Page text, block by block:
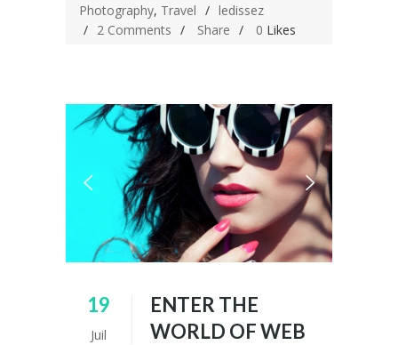
Photography, Travel
ledissez
2 Comments
Share 0 Likes
19
Juil
ENTER THE
WORLD OF WEB